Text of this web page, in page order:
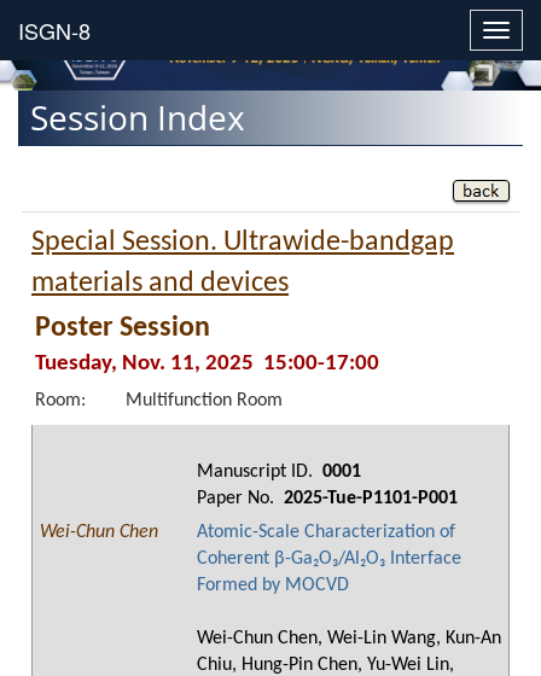
Session Index
Special Session. Ultrawide-bandgap
materials and devices
Poster Session
Tuesday, Nov. 11, 2025 15:00-17:00
Room: Multifunction Room
Manuscript ID. 0001
Paper No. 2025-Tue-P1101-P001
Wei-Chun Chen
Atomic-Scale Characterization of
Coherent β-Ga₂O₃/Al₂O₃ Interface
Formed by MOCVD
Wei-Chun Chen, Wei-Lin Wang, Kun-An
Chiu, Hung-Pin Chen, Yu-Wei Lin,